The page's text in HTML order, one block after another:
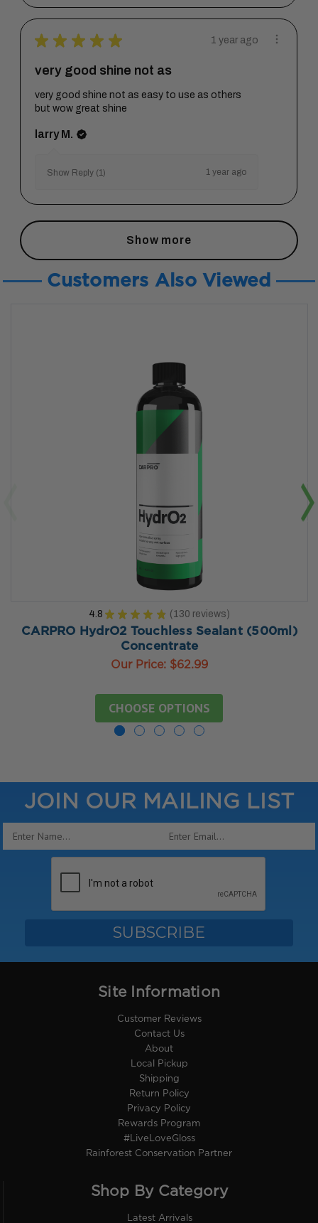
★ ★ ★ ★ ★ 1 year ago
very good shine not as
very good shine not as easy to use as others
but wow great shine
larry M.
Show Reply (1) 1 year ago
Show more
Customers Also Viewed
4.8 ★ ★ ★ ★ ★ 130 reviews
130
CARPRO HydrO2 Touchless Sealant (500ml)
Concentrate
Our Price: $62.99
CHOOSE OPTIONS
JOIN OUR MAILING LIST
Email
Site Information
Customer Reviews
Contact Us
About
Local Pickup
Shipping
Return Policy
Privacy Policy
Rewards Program
#LiveLoveGloss
Rainforest Conservation Partner
Shop By Category
Latest Arrivals